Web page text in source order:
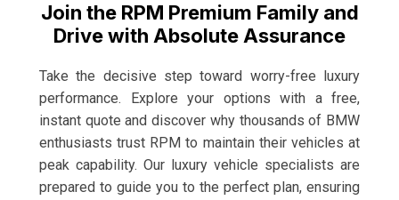
Join the RPM Premium Family and
Drive with Absolute Assurance
Take the decisive step toward worry-free luxury
performance. Explore your options with a free,
instant quote and discover why thousands of BMW
enthusiasts trust RPM to maintain their vehicles at
peak capability. Our luxury vehicle specialists are
prepared to guide you to the perfect plan, ensuring